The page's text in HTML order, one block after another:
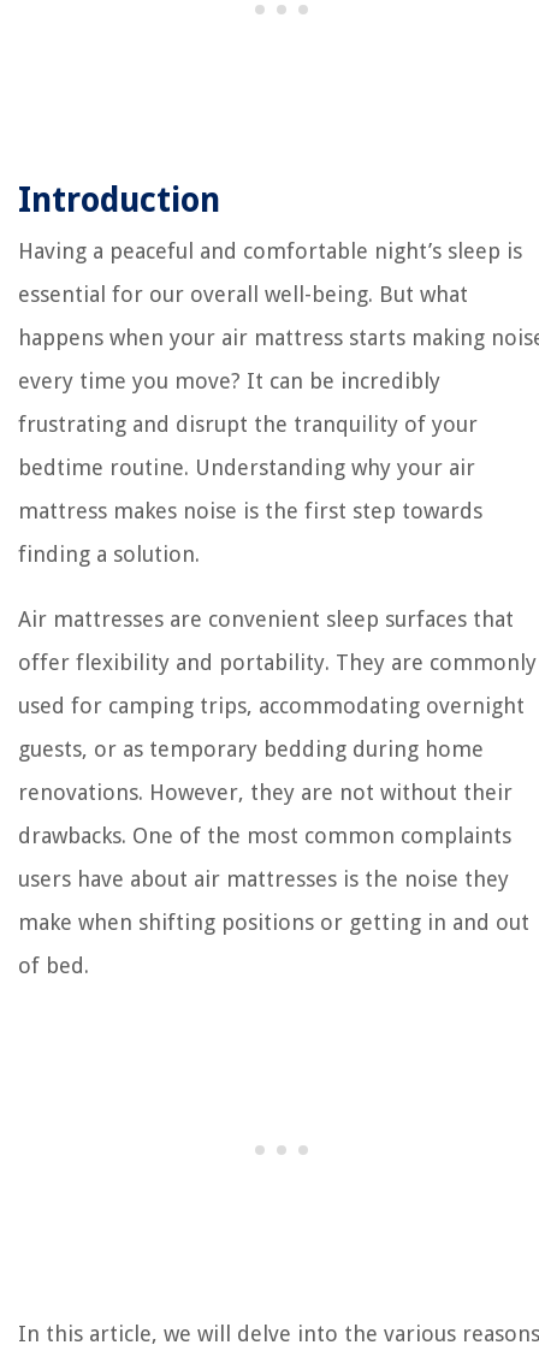
Introduction
Having a peaceful and comfortable night’s sleep is
essential for our overall well-being. But what
happens when your air mattress starts making
every time you move? It can be incredibly
frustrating and disrupt the tranquility of your
bedtime routine. Understanding why your air
mattress makes noise is the first step towards
finding a solution.
Air mattresses are convenient sleep surfaces that
offer flexibility and portability. They are commonly
used for camping trips, accommodating overnight
guests, or as temporary bedding during home
renovations. However, they are not without their
drawbacks. One of the most common complaints
users have about air mattresses is the noise they
make when shifting positions or getting in and out
of bed.
In this article, we will delve into the various reasons